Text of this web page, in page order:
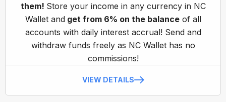
them! Store your income in any currency in NC
Wallet andget from 6% on the balanceof all
accounts with daily interest accrual! Send and
withdraw funds freely as NC Wallet has no
commissions!
VIEW DETAILS